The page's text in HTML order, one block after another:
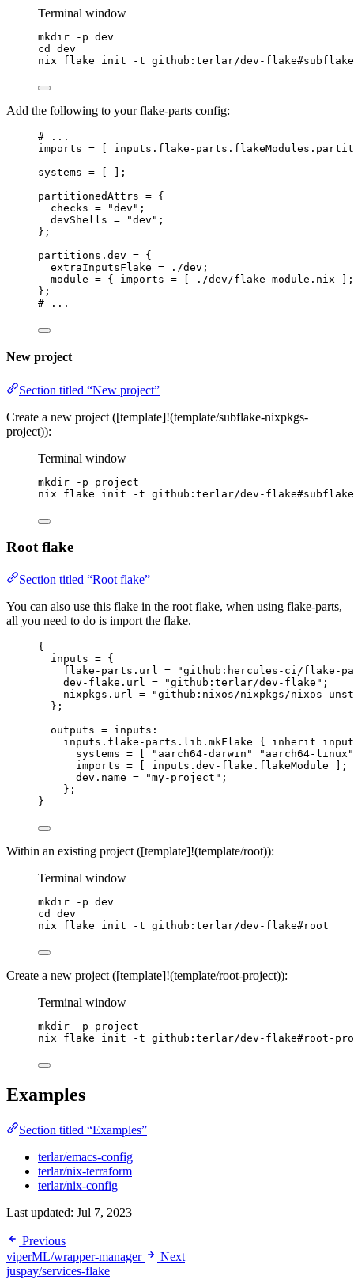
Terminal window
mkdir -p dev
cd
dev
nix
flake init -t github:terlar/dev-
Add the following to your flake-parts config:
# ...
imports = inputs . flake-parts . flakeModules .
systems =
;
partitionedAttrs = {
checks = "dev " ;
devShells = "dev " ;
} ;
partitions . dev = {
extraInputsFlake = ./dev ;
module = { imports = ./dev/flake-module.nix
} ;
# ...
New project
Section titled “New project”
Create a new project ([template]!(template/subflake-nixpkgs-
project)):
Terminal window
mkdir -p
project
nix
flake init -t github:terlar/dev-
Root flake
Section titled “Root flake”
You can also use this flake in the root flake, when using flake-parts,
all you need to do is import the flake.
{
inputs = {
flake-parts . url = "github:hercules-ci/flake-
dev-flake . url = "github:terlar/dev-flake " ;
nixpkgs . url = "github:nixos/nixpkgs/nixos-
};
outputs = inputs :
inputs . flake-parts . lib . mkFlake { inherit
systems = " aarch64-darwin " " aarch64-linux "
imports = inputs . dev-flake . flakeModule
;
dev . name = "my-project " ;
};
}
Within an existing project ([template]!(template/root)):
Terminal window
mkdir -p dev
cd
dev
nix
flake init -t github:terlar/dev-flake#root
Create a new project ([template]!(template/root-project)):
Terminal window
mkdir -p
project
nix
flake init -t github:terlar/dev-flake#root-
Examples
Section titled “Examples”
terlar/emacs-config
terlar/nix-terraform
terlar/nix-config
Last updated: Jul 7, 2023
Previous
viperML/wrapper-manager
Next
juspay/services-flake